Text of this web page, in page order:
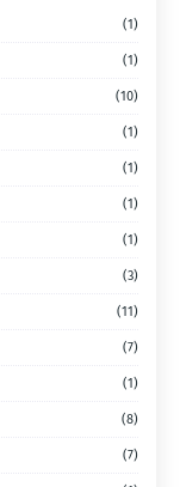
(1)
(1)
(10)
(1)
(1)
(1)
(1)
(3)
(11)
(7)
(1)
(8)
(7)